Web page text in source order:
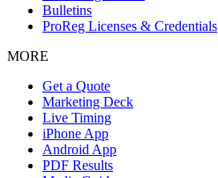
Bulletins
ProReg Licenses & Credentials
MORE
Get a Quote
Marketing Deck
Live Timing
iPhone App
Android App
PDF Results